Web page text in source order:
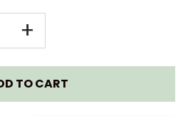
+INCREASE
QUANTITY
FOR